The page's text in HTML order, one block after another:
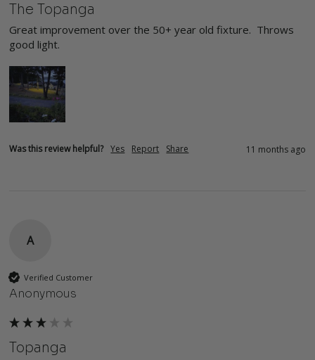
The Topanga
Great improvement over the 50+ year old fixture.  Throws
good light.
Was this review helpful? Yes Report Share 11 months ago
A
Verified Customer
Anonymous
Topanga